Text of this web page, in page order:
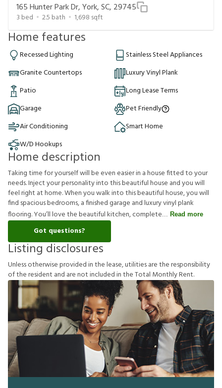
165 Hunter Park Dr, York, SC, 29745
3 bed 2.5 bath 1,698 sqft
Home features
Recessed Lighting
Stainless Steel Appliances
Granite Countertops
Luxury Vinyl Plank
Patio
Long Lease Terms
Garage
Pet Friendly
Air Conditioning
Smart Home
W/D Hookups
Home description
Taking time for yourself will be even easier in a house fitted to your
needs. Inject your personality into this beautiful house and you will
feel right at home. When you walk into this beautiful house, you will
find spacious bedrooms, a finished garage and luxury vinyl plank
flooring. You’ll love the beautiful kitchen, complete
Read more
Got questions?
Listing disclosures
Unlessotherwiseprovidedinthelease,utilitiesaretheresponsibility
oftheresident and arenotincludedintheTotal MonthlyRent.